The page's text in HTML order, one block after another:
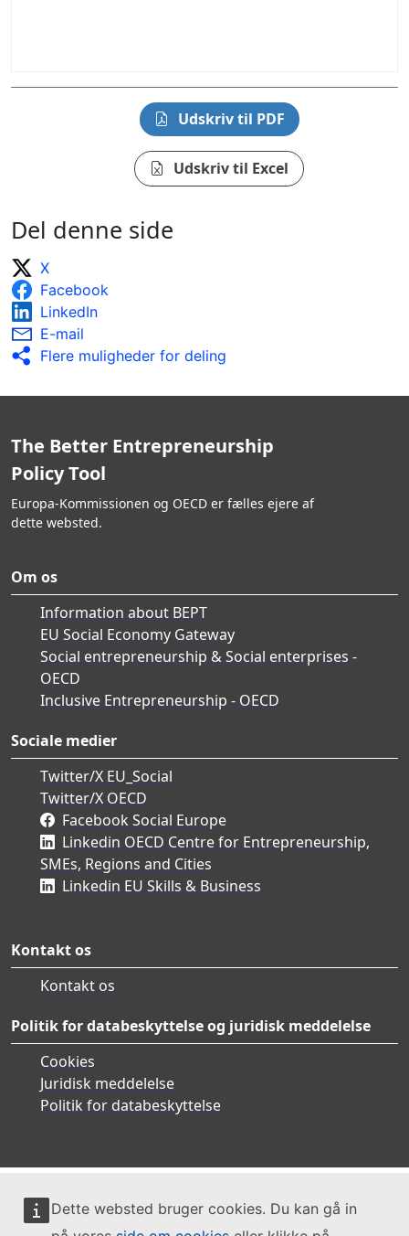
Dette websted bruger cookies. Du kan gå in
Udskriv til PDF
Udskriv til Excel
Del denne side
X
Facebook
LinkedIn
E-mail
Flere muligheder for deling
The Better Entrepreneurship
Policy Tool
Europa-Kommissionen og OECD er fælles ejere af
dette websted.
Om os
Information about BEPT
EU Social Economy Gateway
Social entrepreneurship & Social enterprises -
OECD
Inclusive Entrepreneurship - OECD
Sociale medier
Twitter/X EU_Social
Twitter/X OECD
Facebook Social Europe
Linkedin OECD Centre for Entrepreneurship,
SMEs, Regions and Cities
Linkedin EU Skills & Business
Kontakt os
Kontakt os
Politik for databeskyttelse og juridisk meddelelse
Cookies
Juridisk meddelelse
Politik for databeskyttelse